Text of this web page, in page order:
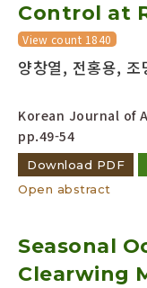
Control at
View count 1840
양창열, 전홍용,
Korean Journal of
pp.49-54
Download PDF
Open abstract
Seasonal
Clearwing